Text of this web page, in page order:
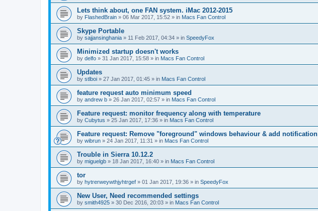
Lets think about, one FAN system. iMac 2012-2015
by FlashedBrain » 06 Mar 2017, 15:52 » in Macs Fan Control
Skype Portable
by sajjansinghania » 11 Feb 2017, 04:34 » in SpeedyFox
Minimized startup doesn't works
by delfo » 31 Jan 2017, 15:58 » in Macs Fan Control
Updates
by stlboi » 27 Jan 2017, 01:45 » in Macs Fan Control
feature request auto minimum speed
by andrew b » 26 Jan 2017, 02:57 » in Macs Fan Control
Feature request: monitor frequency along with temperature
by Cubytus » 25 Jan 2017, 17:36 » in Macs Fan Control
Feature request: Remove "foreground" windows behaviour & add notification
by wibrun » 24 Jan 2017, 11:31 » in Macs Fan Control
Trouble in Sierra 10.12.2
by miguelgb » 18 Jan 2017, 16:40 » in Macs Fan Control
tor
by hytrerweywthjyhtrgef » 01 Jan 2017, 19:36 » in SpeedyFox
New User, Need recommended settings
by smith4925 » 30 Dec 2016, 20:03 » in Macs Fan Control